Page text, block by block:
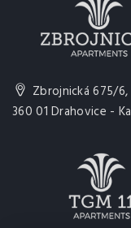
Zbrojnická 675/6,
360 01 Drahovice -